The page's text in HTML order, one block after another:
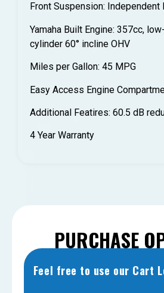
Front Suspension:
Yamaha Built Engine: 357cc,
cylinder 60° incline OHV
Miles per Gallon: 45 MPG
Easy Access Engine
Additional Featires: 60.5 dB
4 Year Warranty
PURCHASE
Feel free to use our Cart